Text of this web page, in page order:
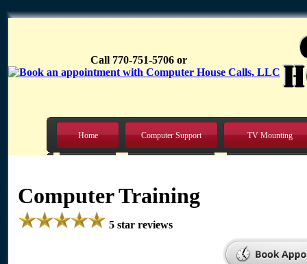
Call 770-751-5706 or
Home Computer Support TV Mounting
Computer Training
5 star reviews